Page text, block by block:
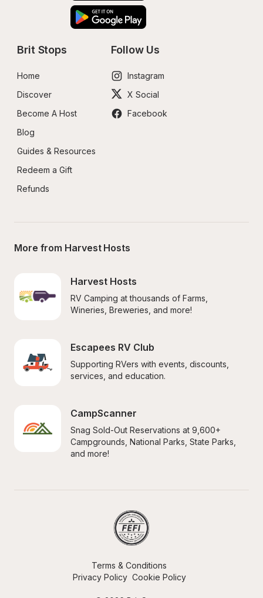
Brit Stops
Home
Discover
Become A Host
Blog
Guides & Resources
Redeem a Gift
Refunds
Follow Us
Instagram
X Social
Facebook
More from Harvest Hosts
Harvest Hosts
RV Camping at thousands of Farms,
Wineries, Breweries, and more!
Escapees RV Club
Supporting RVers with events, discounts,
services, and education.
CampScanner
Snag Sold-Out Reservations at 9,600+
Campgrounds, National Parks, State Parks,
and more!
Terms & Conditions
Privacy Policy Cookie Policy